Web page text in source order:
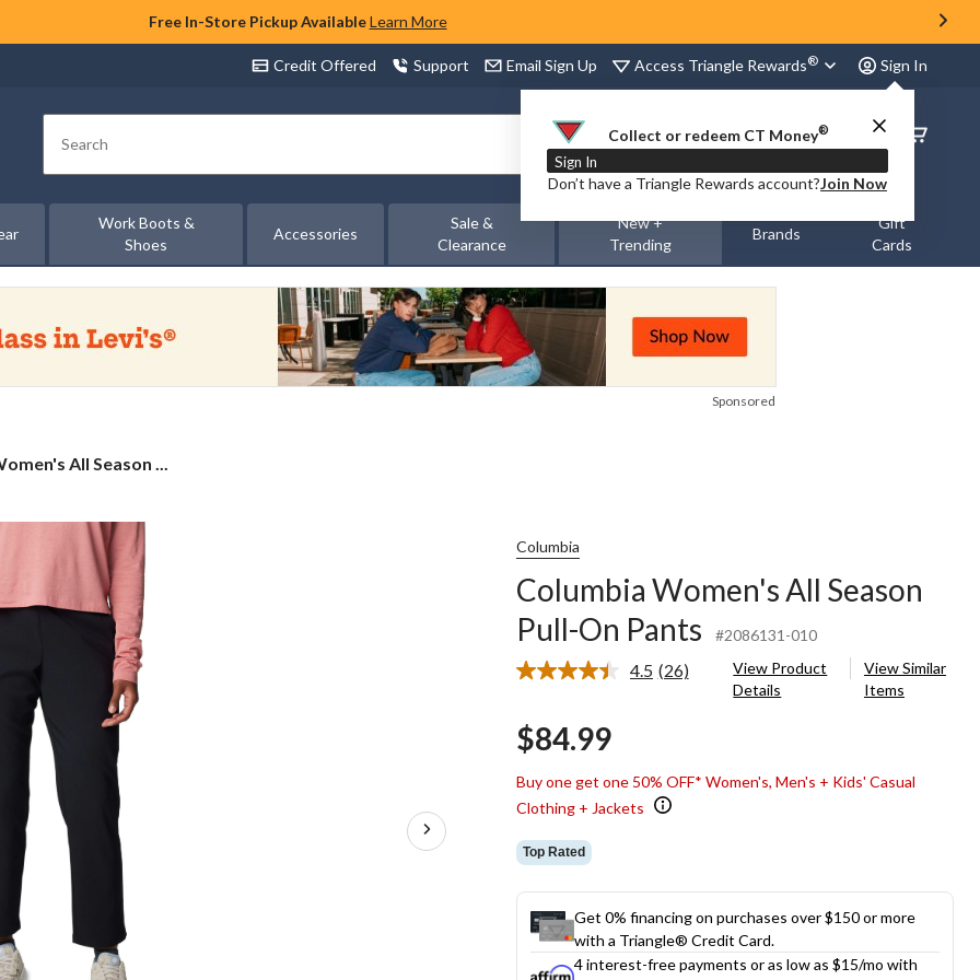
Free In-Store Pickup Available Learn More
Credit Offered Support Email Sign Up Access Triangle Rewards® Sign In
Collect or redeem CT Money®
Sign In
Don’t have a Triangle Rewards account?Join Now
Search
Order
Status
Work Boots &
Shoes
Accessories
Sale &
Clearance
New +
Trending
Brands
Gift
Cards
Sponsored
All Season ...
Columbia
Columbia Women's All Season
Pull-On Pants
#2086131-010
4.5 Read
(26)
View Product
Details
View Similar
Items
$84.99
Buy one get one 50% OFF* Women's, Men's + Kids' Casual
Clothing + Jackets
Top Rated
Get 0% financing on purchases over $150 or more
with a Triangle® Credit Card.
4 interest-free payments or as low as $15/mo with